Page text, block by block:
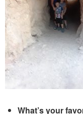
What’s your